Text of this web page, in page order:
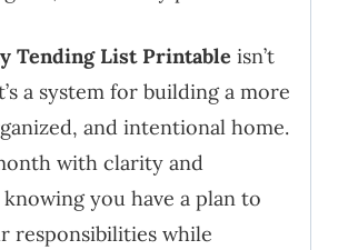
Tending List Printable isn’t
a system for building a more
and intentional home.
with clarity and
you have a plan to
responsibilities while